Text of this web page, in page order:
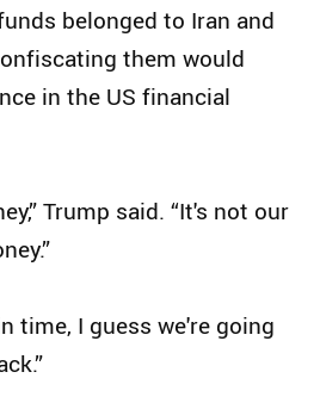
belonged to Iran and
them would
in the US financial
Trump said. “It's not our
time, I guess we're going